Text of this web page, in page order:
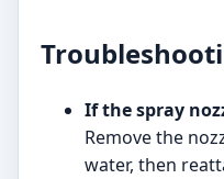
If the spray
Remove the
water, then